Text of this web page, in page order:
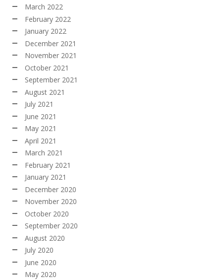
March 2022
February 2022
January 2022
December 2021
November 2021
October 2021
September 2021
August 2021
July 2021
June 2021
May 2021
April 2021
March 2021
February 2021
January 2021
December 2020
November 2020
October 2020
September 2020
August 2020
July 2020
June 2020
May 2020